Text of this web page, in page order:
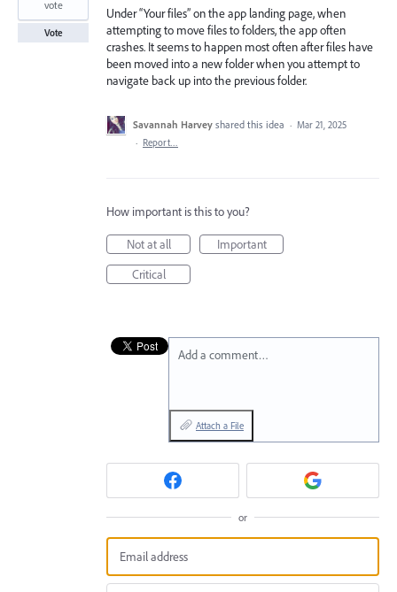
Under “Your files” on the app landing page, when
attempting to move files to folders, the app often
crashes. It seems to happen most often after files have
been moved into a new folder when you attempt to
navigate back up into the previous folder.
vote
Vote
Savannah Harvey shared this idea · Mar 21, 2025
· Report…
How important is this to you?
Not at all
Important
Critical
Add a comment…
Attach a File
or